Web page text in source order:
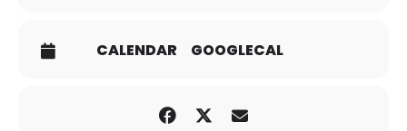
CALENDAR GOOGLECAL